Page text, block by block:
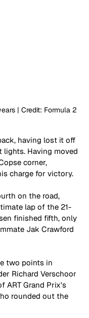
| Credit: Formula 2
having lost it off
Having moved
corner,
charge for victory.
on the road,
lap of the 21-
finished fifth, only
Jak Crawford
two points in
Richard Verschoor
ART Grand Prix's
rounded out the